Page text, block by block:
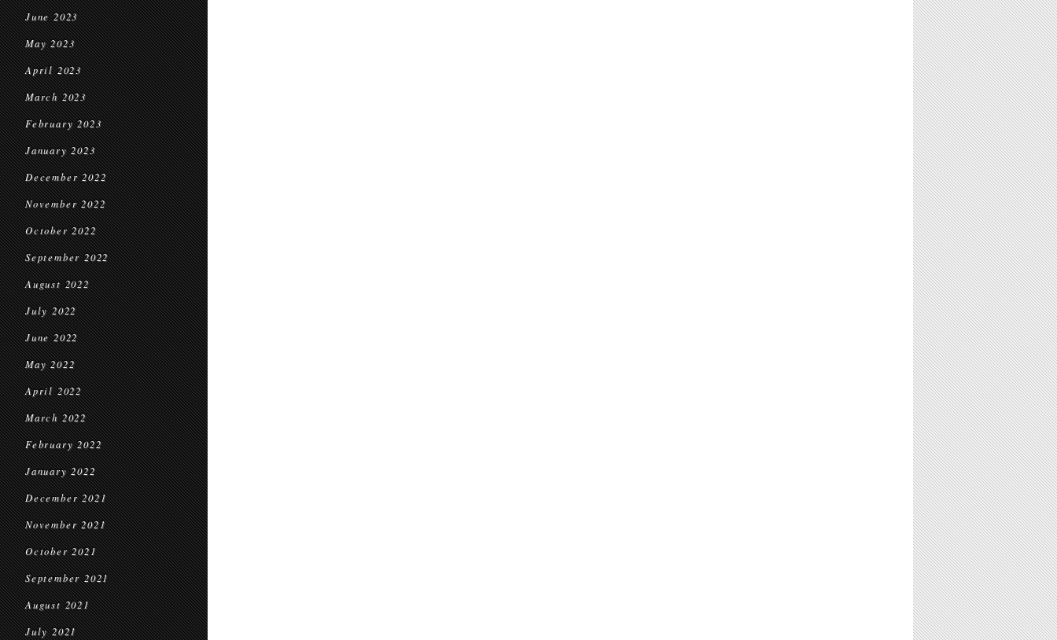
June 2023
May 2023
April 2023
March 2023
February 2023
January 2023
December 2022
November 2022
October 2022
September 2022
August 2022
July 2022
June 2022
May 2022
April 2022
March 2022
February 2022
January 2022
December 2021
November 2021
October 2021
September 2021
August 2021
July 2021